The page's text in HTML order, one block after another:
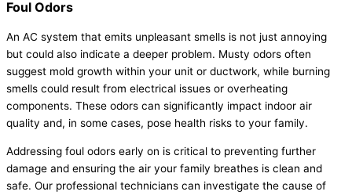
Foul Odors
An AC system that emits unpleasant smells is not just annoying
but could also indicate a deeper problem. Musty odors often
suggest mold growth within your unit or ductwork, while burning
smells could result from electrical issues or overheating
components. These odors can significantly impact indoor air
quality and, in some cases, pose health risks to your family.
Addressing foul odors early on is critical to preventing further
damage and ensuring the air your family breathes is clean and
safe. Our professional technicians can investigate the cause of